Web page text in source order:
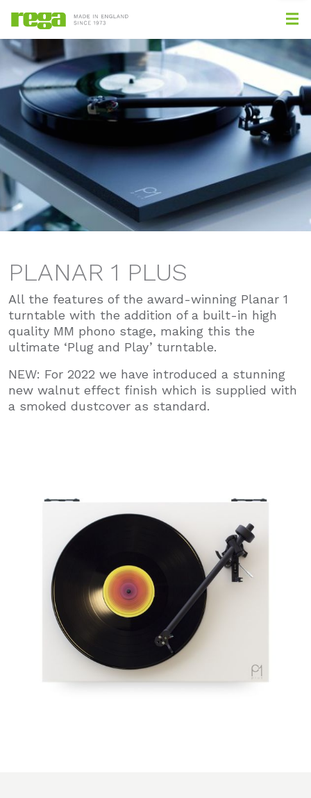
PLANAR 1 PLUS
All the features of the award-winning Planar 1
turntable with the addition of a built-in high
quality MM phono stage, making this the
ultimate ‘Plug and Play’ turntable.
NEW: For 2022 we have introduced a stunning
new walnut effect finish which is supplied with
a smoked dustcover as standard.